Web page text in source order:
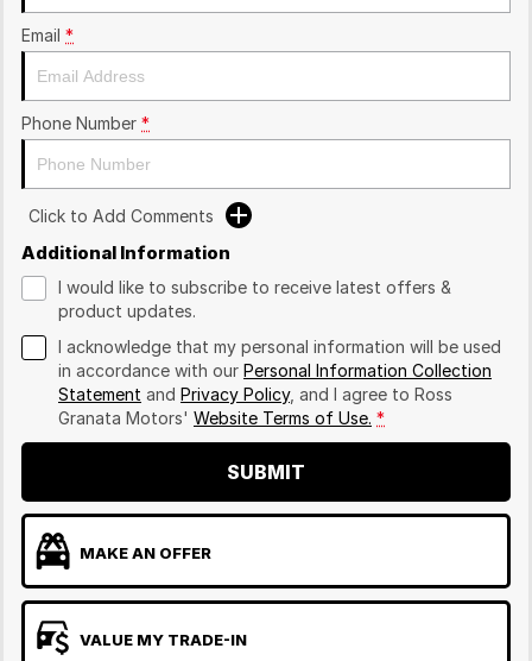
Email *
Phone Number *
Click to Add Comments
Additional Information
I would like to subscribe to receive latest offers &
product updates.
I acknowledge that my personal information will be used
in accordance with our Personal Information Collection
Statement and Privacy Policy, and I agree to Ross
Granata Motors' Website Terms of Use. *
SUBMIT
MAKE AN OFFER
VALUE MY TRADE-IN